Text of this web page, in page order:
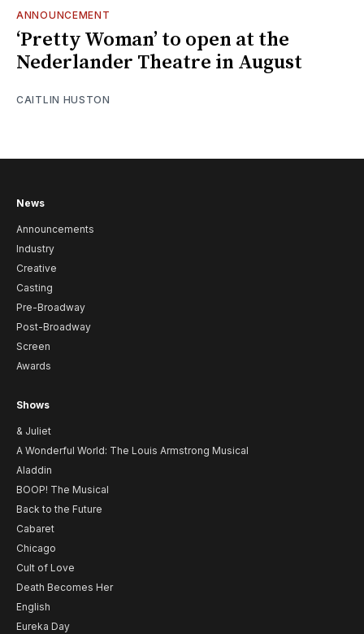
ANNOUNCEMENT
‘Pretty Woman’ to open at the
Nederlander Theatre in August
CAITLIN HUSTON
News
Announcements
Industry
Creative
Casting
Pre-Broadway
Post-Broadway
Screen
Awards
Shows
& Juliet
A Wonderful World: The Louis Armstrong Musical
Aladdin
BOOP! The Musical
Back to the Future
Cabaret
Chicago
Cult of Love
Death Becomes Her
English
Eureka Day